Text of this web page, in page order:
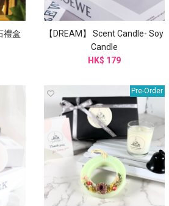
禮盒
【DREAM】 Scent Candle- Soy
Candle
HK$ 179
Pre-Order